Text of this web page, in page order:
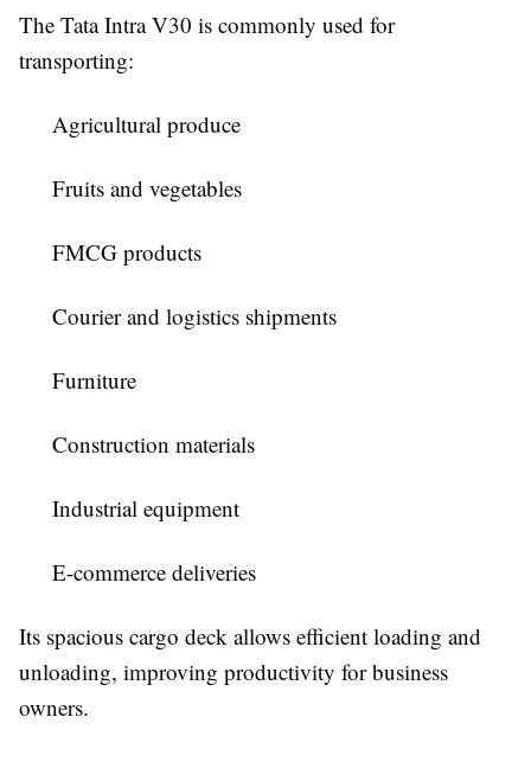
The Tata Intra V30 is commonly used for
transporting:
Agricultural produce
Fruits and vegetables
FMCG products
Courier and logistics shipments
Furniture
Construction materials
Industrial equipment
E-commerce deliveries
Its spacious cargo deck allows efficient loading and
unloading, improving productivity for business
owners.